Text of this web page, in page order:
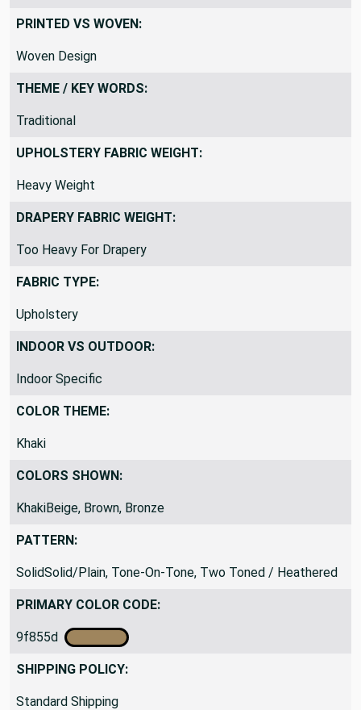
PRINTED VS WOVEN:
Woven Design
THEME / KEY WORDS:
Traditional
UPHOLSTERY FABRIC WEIGHT:
Heavy Weight
DRAPERY FABRIC WEIGHT:
Too Heavy For Drapery
FABRIC TYPE:
Upholstery
INDOOR VS OUTDOOR:
Indoor Specific
COLOR THEME:
Khaki
COLORS SHOWN:
KhakiBeige, Brown, Bronze
PATTERN:
SolidSolid/Plain, Tone-On-Tone, Two Toned / Heathered
PRIMARY COLOR CODE:
9f855d
SHIPPING POLICY:
Standard Shipping